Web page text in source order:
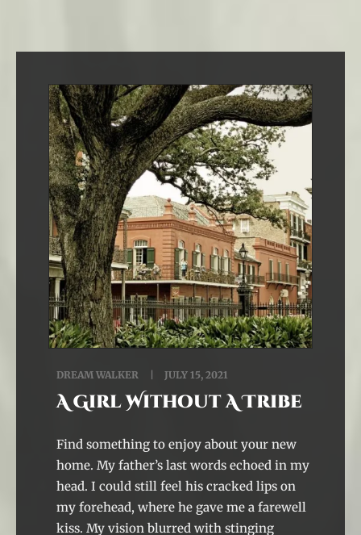
DREAM WALKER JULY 15, 2021
A Girl Without A Tribe
Find something to enjoy about your new
home. My father’s last words echoed in my
head. I could still feel his cracked lips on
my forehead, where he gave me a farewell
kiss. My vision blurred with stinging